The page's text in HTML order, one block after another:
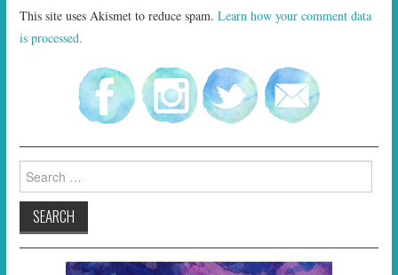
This site uses Akismet to reduce spam.Learn how your comment data
is processed.
Search
for: